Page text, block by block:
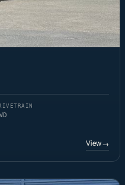
View→